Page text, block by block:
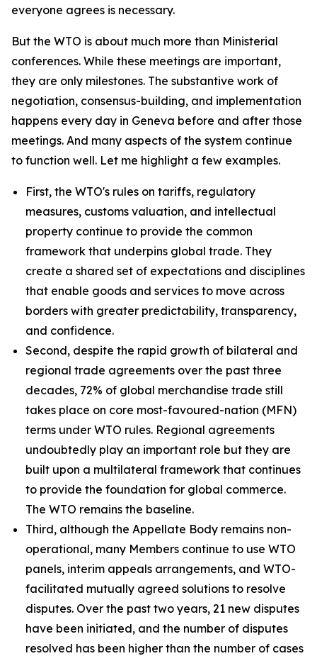
everyone agrees is necessary.
But the WTO is about much more than Ministerial
conferences. While these meetings are important,
they are only milestones. The substantive work of
negotiation, consensus-building, and implementation
happens every day in Geneva before and after those
meetings. And many aspects of the system continue
to function well. Let me highlight a few examples.
First, the WTO's rules on tariffs, regulatory
measures, customs valuation, and intellectual
property continue to provide the common
framework that underpins global trade. They
create a shared set of expectations and disciplines
that enable goods and services to move across
borders with greater predictability, transparency,
and confidence.
Second, despite the rapid growth of bilateral and
regional trade agreements over the past three
decades, 72% of global merchandise trade still
takes place on core most-favoured-nation (MFN)
terms under WTO rules. Regional agreements
undoubtedly play an important role but they are
built upon a multilateral framework that continues
to provide the foundation for global commerce.
The WTO remains the baseline.
Third, although the Appellate Body remains non-
operational, many Members continue to use WTO
panels, interim appeals arrangements, and WTO-
facilitated mutually agreed solutions to resolve
disputes. Over the past two years, 21 new disputes
have been initiated, and the number of disputes
resolved has been higher than the number of cases